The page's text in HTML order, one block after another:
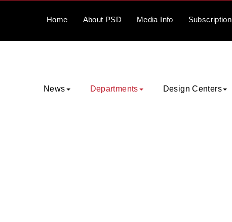
Home About PSD Media Info Subscription
News Departments Design Centers